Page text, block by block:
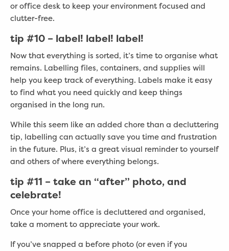
or office desk to keep your environment focused and
clutter-free.
tip #10 – label! label! label!
Now that everything is sorted, it’s time to organise what
remains. Labelling files, containers, and supplies will
help you keep track of everything. Labels make it easy
to find what you need quickly and keep things
organised in the long run.
While this seem like an added chore than a decluttering
tip, labelling can actually save you time and frustration
in the future. Plus, it’s a great visual reminder to yourself
and others of where everything belongs.
tip #11 – take an “after” photo, and
celebrate!
Once your home office is decluttered and organised,
take a moment to appreciate your work.
If you’ve snapped a before photo (or even if you